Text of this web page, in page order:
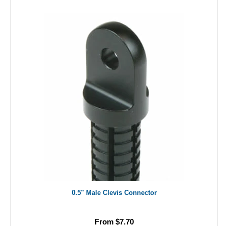
0.5" Male Clevis Connector
From $7.70